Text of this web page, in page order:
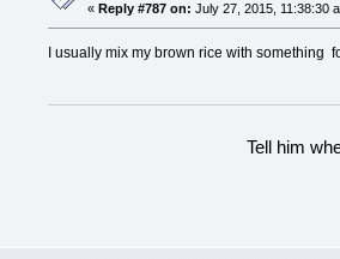
« Reply #787 on: July 27, 2015, 11:38:30
I usually mix my brown rice with something
Tell him